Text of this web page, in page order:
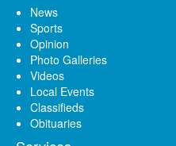
News
Sports
Opinion
Photo Galleries
Videos
Local Events
Classifieds
Obituaries